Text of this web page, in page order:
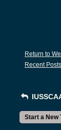
Return to
Recent Posts
Start a New